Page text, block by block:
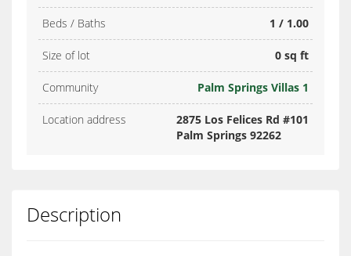
Beds / Baths 1 / 1.00
Size of lot 0 sq ft
Community Palm Springs Villas 1
Location address
2875 Los Felices Rd #101
Palm Springs 92262
Description